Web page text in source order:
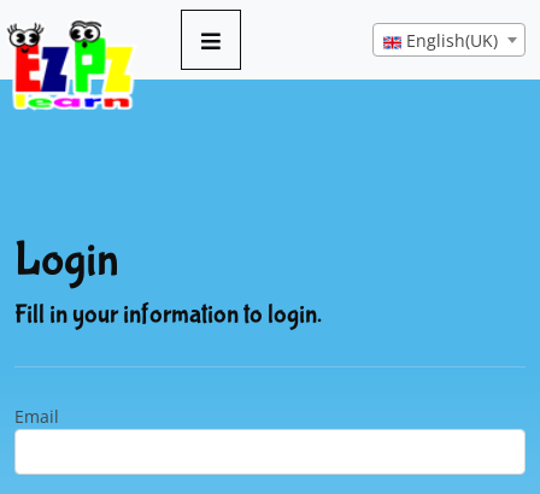
English(UK)
Login
Fill in your information to login.
Email